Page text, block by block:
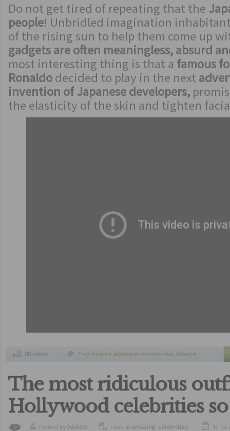
Do not get tired of repeating that the
people! Unbridled imagination
of the rising sun to help them come up
gadgets are often meaningless, absurd
most interesting thing is that a famous
Ronaldodecided to play in the next
invention of Japanese developers,
the elasticity of the skin and tighten
88 views Tags bizarre japanese commercial, bizarre
japanese products
The most ridiculous
Hollywood celebrities
0 Posted by ldelisto Filed in amazing, celebrities,
19 de